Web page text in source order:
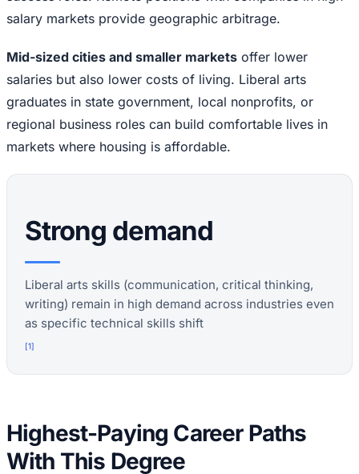
salary markets provide geographic arbitrage.
Mid-sized cities and smaller markets offer lower
salaries but also lower costs of living. Liberal arts
graduates in state government, local nonprofits, or
regional business roles can build comfortable lives in
markets where housing is affordable.
Strong demand
Liberal arts skills (communication, critical thinking,
writing) remain in high demand across industries even
as specific technical skills shift
[1]
Highest-Paying Career Paths
With This Degree